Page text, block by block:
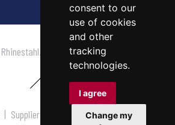
consent to our
use of cookies
and other
tracking
technologies.
I agree
Change my
All rights reserved.
| Supplier Terms & Conditions |Privacy